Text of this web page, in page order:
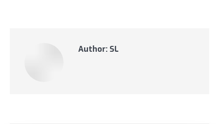
Author: SL